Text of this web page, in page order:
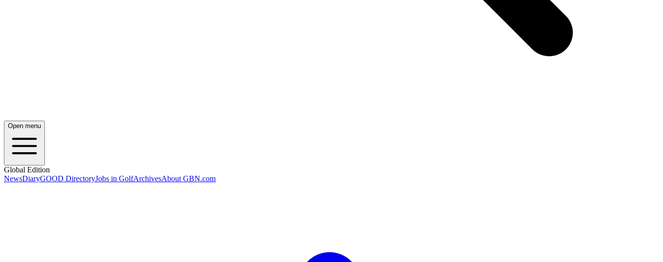
Open menu
Global Edition
NewsDiaryGOOD DirectoryJobs in GolfArchivesAbout GBN.com